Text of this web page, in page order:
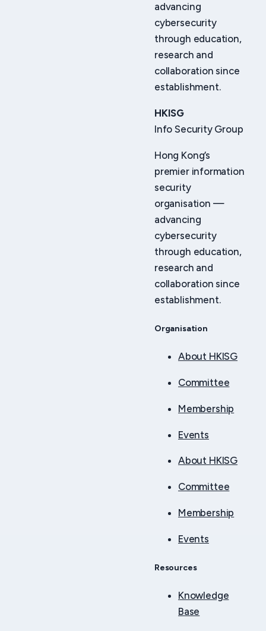
advancing
cybersecurity
through education,
research and
collaboration since
establishment.
HKISG
Info Security Group
Hong Kong’s
premier information
security
organisation —
advancing
cybersecurity
through education,
research and
collaboration since
establishment.
Organisation
About HKISG
Committee
Membership
Events
About HKISG
Committee
Membership
Events
Resources
Knowledge
Base